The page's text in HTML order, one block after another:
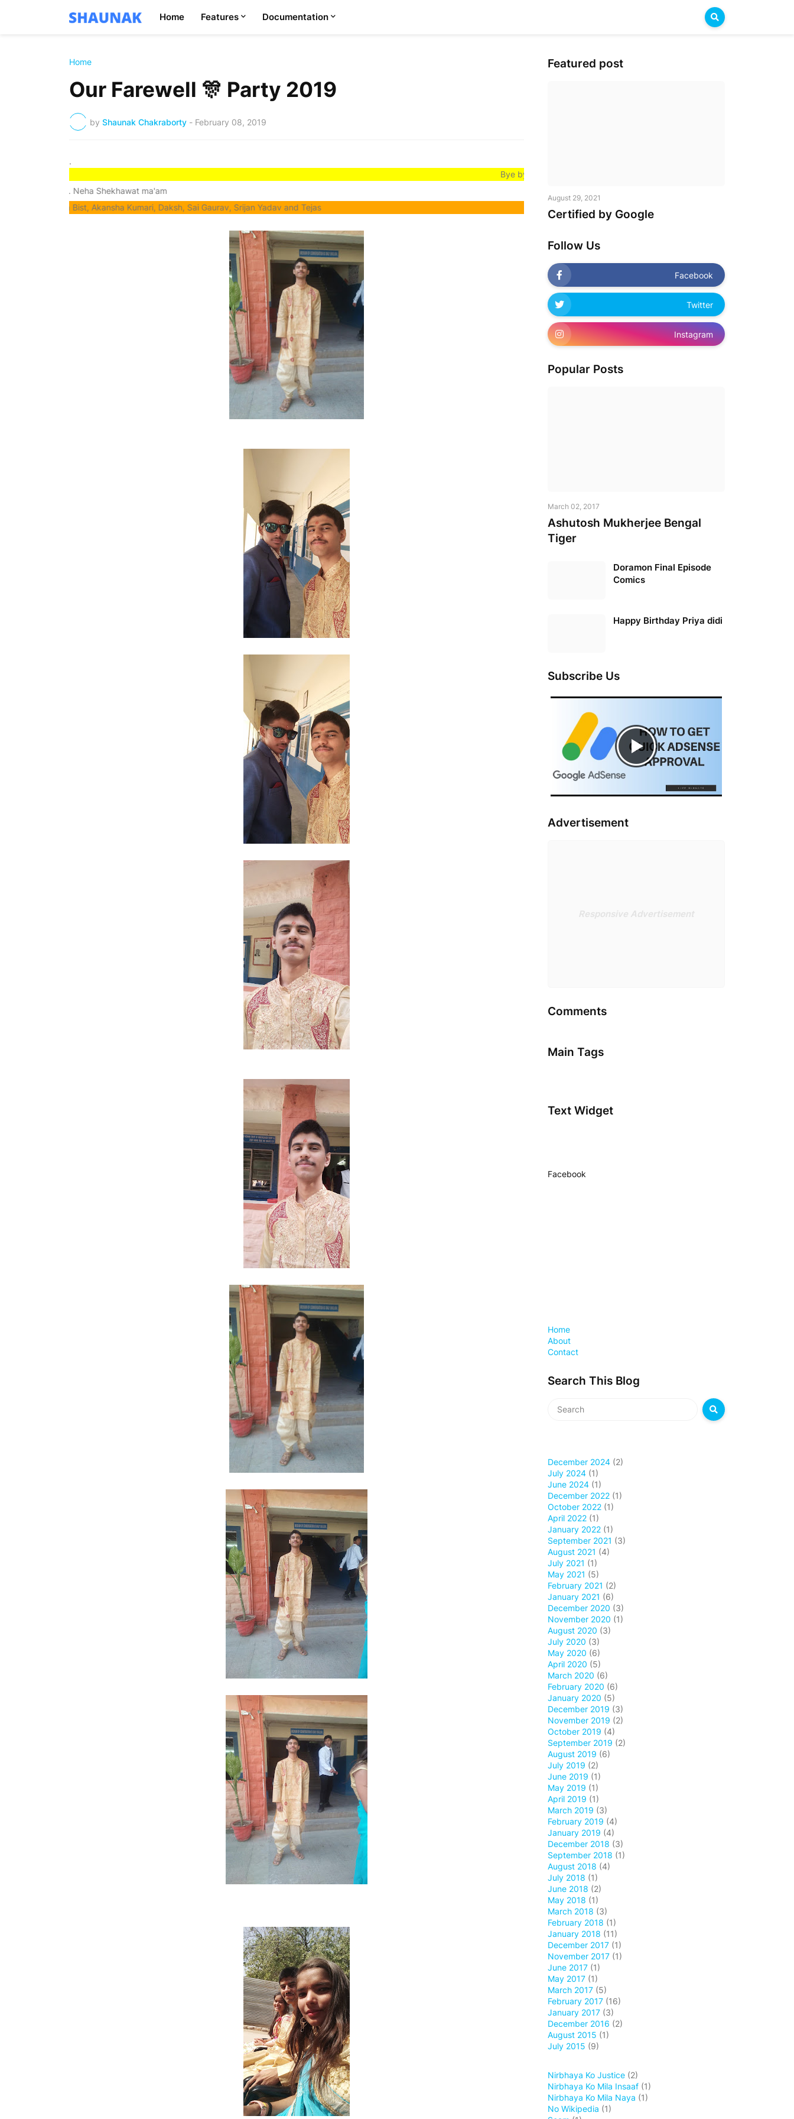
Home Features Documentation
Home
Our Farewell 🎊 Party 2019
by Shaunak Chakraborty - February 08, 2019
.
Bye bye school life LKG 2004 - XII 2019
Mrs. Neha Shekhawat ma'am
Bist, Akansha Kumari, Daksh, Sai Gaurav, Srijan Yadav and Tejas
Featured post
August 29, 2021
Certified by Google
Follow Us
Facebook
Twitter
Instagram
Popular Posts
March 02, 2017
Ashutosh Mukherjee Bengal
Tiger
Doramon Final Episode
Comics
Happy Birthday Priya didi
Subscribe Us
Advertisement
Comments
Main Tags
Text Widget
Facebook
Home
About
Contact
Search This Blog
December 2024 (2)
July 2024 (1)
June 2024 (1)
December 2022 (1)
October 2022 (1)
April 2022 (1)
January 2022 (1)
September 2021 (3)
August 2021 (4)
July 2021 (1)
May 2021 (5)
February 2021 (2)
January 2021 (6)
December 2020 (3)
November 2020 (1)
August 2020 (3)
July 2020 (3)
May 2020 (6)
April 2020 (5)
March 2020 (6)
February 2020 (6)
January 2020 (5)
December 2019 (3)
November 2019 (2)
October 2019 (4)
September 2019 (2)
August 2019 (6)
July 2019 (2)
June 2019 (1)
May 2019 (1)
April 2019 (1)
March 2019 (3)
February 2019 (4)
January 2019 (4)
December 2018 (3)
September 2018 (1)
August 2018 (4)
July 2018 (1)
June 2018 (2)
May 2018 (1)
March 2018 (3)
February 2018 (1)
January 2018 (11)
December 2017 (1)
November 2017 (1)
June 2017 (1)
May 2017 (1)
March 2017 (5)
February 2017 (16)
January 2017 (3)
December 2016 (2)
August 2015 (1)
July 2015 (9)
Nirbhaya Ko Justice (2)
Nirbhaya Ko Mila Insaaf (1)
Nirbhaya Ko Mila Naya (1)
No Wikipedia (1)